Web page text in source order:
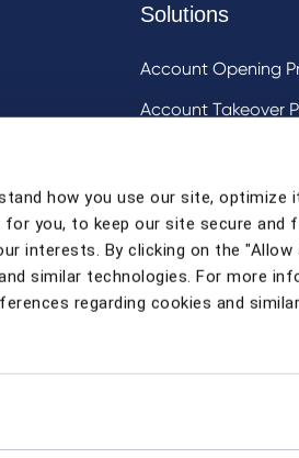
how you use our site, optimize
you, to keep our site secure and
interests. By clicking on the "Allow
similar technologies. For more
regarding cookies and
Tooling
Solutions
Account Opening
Account Takeover
Mule Account
Social Engineering
Strong Customer